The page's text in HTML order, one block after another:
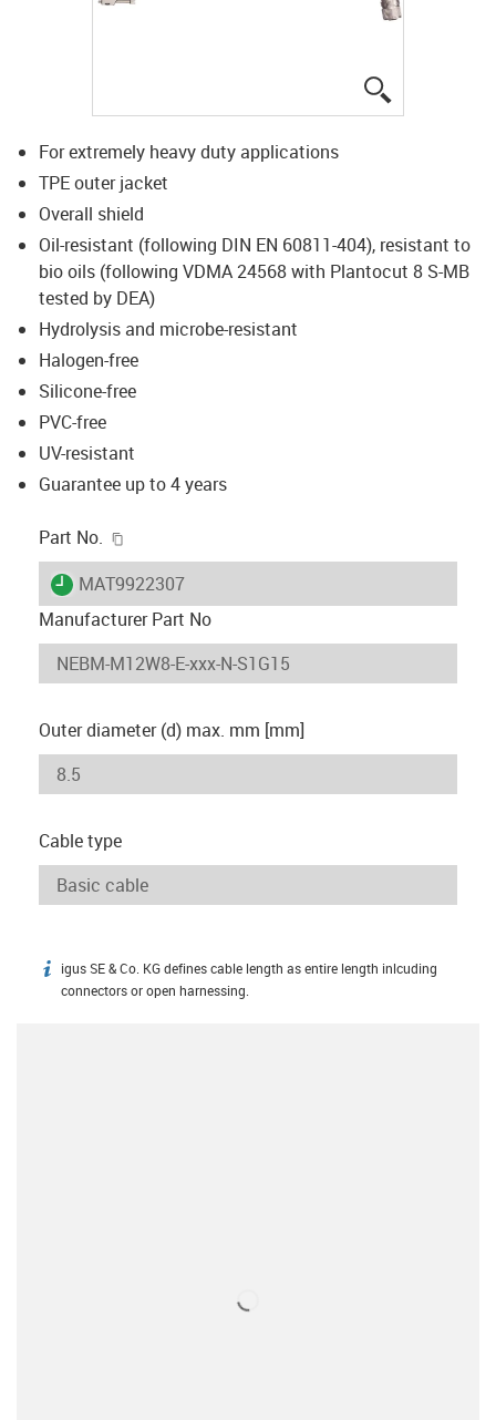
For extremely heavy duty applications
TPE outer jacket
Overall shield
Oil-resistant (following DIN EN 60811-404), resistant to
bio oils (following VDMA 24568 with Plantocut 8 S-MB
tested by DEA)
Hydrolysis and microbe-resistant
Halogen-free
Silicone-free
PVC-free
UV-resistant
Guarantee up to 4 years
Part No.
igus-icon-lieferzeit
MAT9922307
Manufacturer Part No
Outer diameter (d) max. mm [mm]
Cable type
igus-icon-info
igus SE & Co. KG defines cable length as entire length inlcuding
connectors or open harnessing.